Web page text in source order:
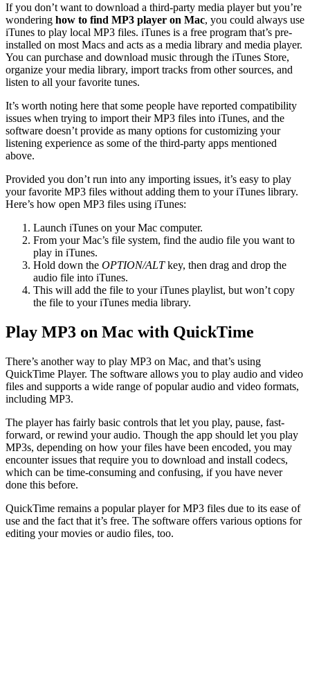
If you don’t want to download a third-party media player but you’re
wondering how to find MP3 player on Mac, you could always use
iTunes to play local MP3 files. iTunes is a free program that’s pre-
installed on most Macs and acts as a media library and media player.
You can purchase and download music through the iTunes Store,
organize your media library, import tracks from other sources, and
listen to all your favorite tunes.
It’s worth noting here that some people have reported compatibility
issues when trying to import their MP3 files into iTunes, and the
software doesn’t provide as many options for customizing your
listening experience as some of the third-party apps mentioned
above.
Provided you don’t run into any importing issues, it’s easy to play
your favorite MP3 files without adding them to your iTunes library.
Here’s how open MP3 files using iTunes:
Launch iTunes on your Mac computer.
From your Mac’s file system, find the audio file you want to
play in iTunes.
Hold down the OPTION/ALTkey, then drag and drop the
audio file into iTunes.
This will add the file to your iTunes playlist, but won’t copy
the file to your iTunes media library.
Play MP3 on Mac with QuickTime
There’s another way to play MP3 on Mac, and that’s using
QuickTime Player. The software allows you to play audio and video
files and supports a wide range of popular audio and video formats,
including MP3.
The player has fairly basic controls that let you play, pause, fast-
forward, or rewind your audio. Though the app should let you play
MP3s, depending on how your files have been encoded, you may
encounter issues that require you to download and install codecs,
which can be time-consuming and confusing, if you have never
done this before.
QuickTime remains a popular player for MP3 files due to its ease of
use and the fact that it’s free. The software offers various options for
editing your movies or audio files, too.